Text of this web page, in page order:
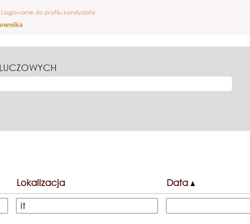
Logowanie do profilu kandydata
Lokalizacja Data